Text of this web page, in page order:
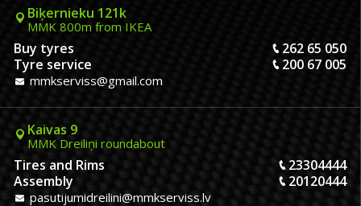
Biķernieku 121k
MMK 800m from IKEA
Buy tyres
262 65 050
Tyre service
200 67 005
mmkserviss@gmail.com
Kaivas 9
MMK Dreiliņi roundabout
Tires and Rims
23304444
Assembly
20120444
pasutijumidreilini@mmkserviss.lv